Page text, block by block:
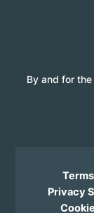
By and for
Privacy